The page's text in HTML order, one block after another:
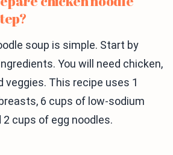
soup is simple. Start by
You will need chicken,
veggies. This recipe uses 1
6 cups of low-sodium
cups of egg noodles.